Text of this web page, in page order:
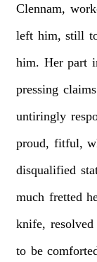
Clennam,
left him, still
him. Her part
pressing claims
untiringly
proud, fitful,
disqualified
much fretted
knife, resolved
to be